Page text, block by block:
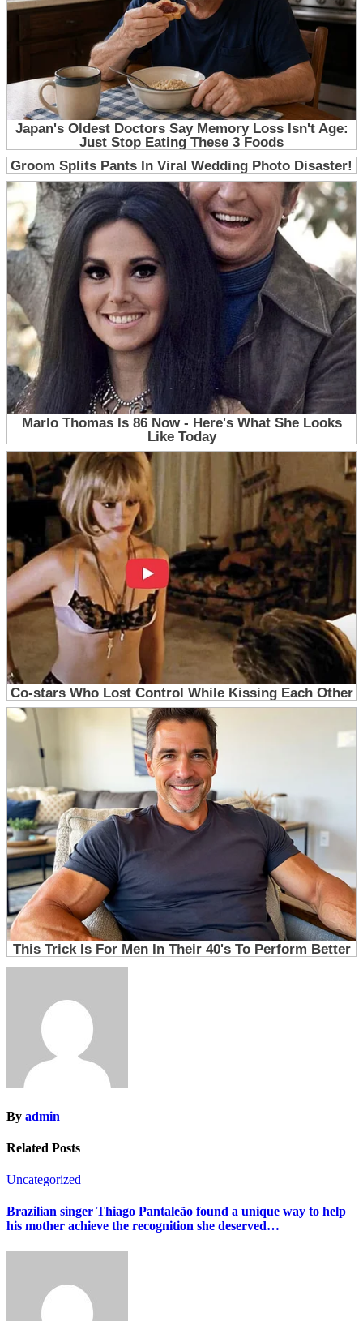
By admin
Related Posts
Uncategorized
Brazilian singer Thiago Pantaleão found a unique way to help
his mother achieve the recognition she deserved…